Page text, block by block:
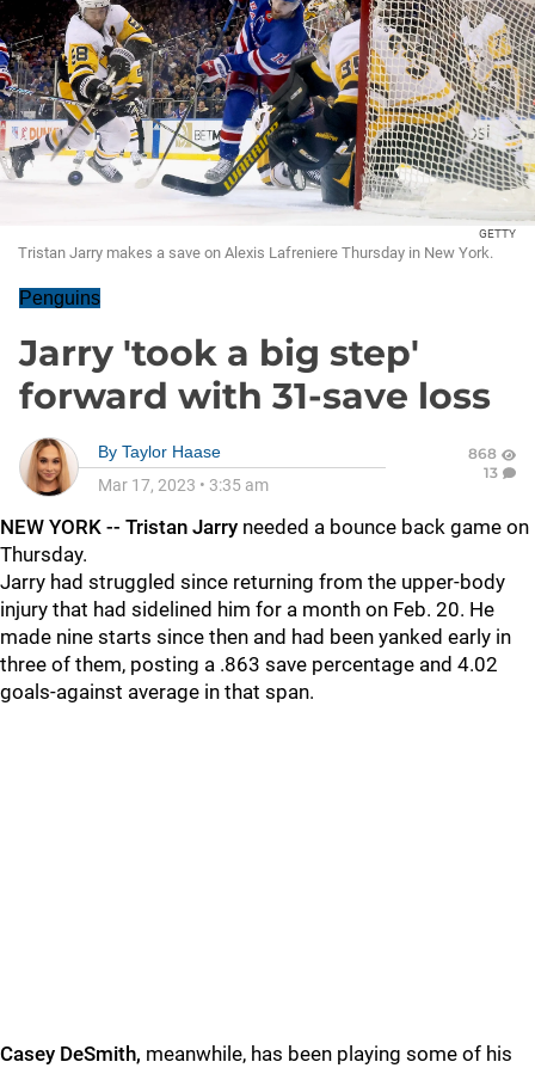
GETTY
Tristan Jarry makes a save on Alexis Lafreniere Thursday in New York.
Penguins
Jarry 'took a big step'
forward with 31-save loss
By Taylor Haase
Mar 17, 2023 • 3:35 am
868
13
NEW YORK -- Tristan Jarry needed a bounce back game on
Thursday.
Jarry had struggled since returning from the upper-body
injury that had sidelined him for a month on Feb. 20. He
made nine starts since then and had been yanked early in
three of them, posting a .863 save percentage and 4.02
goals-against average in that span.
Casey DeSmith, meanwhile, has been playing some of his